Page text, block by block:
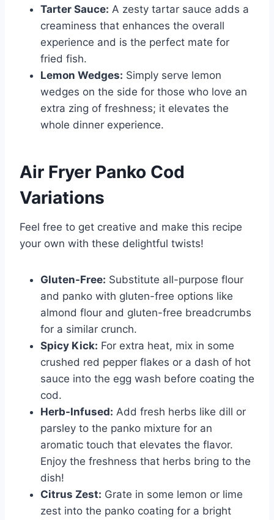
Tarter Sauce: A zesty tartar sauce adds a
creaminess that enhances the overall
experience and is the perfect mate for
fried fish.
Lemon Wedges: Simply serve lemon
wedges on the side for those who love an
extra zing of freshness; it elevates the
whole dinner experience.
Air Fryer Panko Cod
Variations
Feel free to get creative and make this recipe
your own with these delightful twists!
Gluten-Free: Substitute all-purpose flour
and panko with gluten-free options like
almond flour and gluten-free breadcrumbs
for a similar crunch.
Spicy Kick: For extra heat, mix in some
crushed red pepper flakes or a dash of hot
sauce into the egg wash before coating the
cod.
Herb-Infused: Add fresh herbs like dill or
parsley to the panko mixture for an
aromatic touch that elevates the flavor.
Enjoy the freshness that herbs bring to the
dish!
Citrus Zest: Grate in some lemon or lime
zest into the panko coating for a bright